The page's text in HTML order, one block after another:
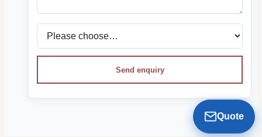
Send enquiry
Quote